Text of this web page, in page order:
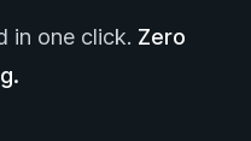
in one click. Zero